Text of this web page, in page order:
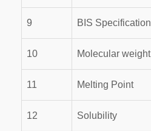
9 BIS Specification
10 Molecular weight
11 Melting Point
12 Solubility